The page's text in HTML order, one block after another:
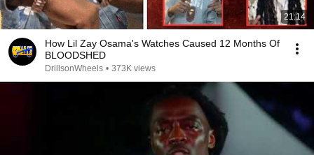
21:14
How Lil Zay Osama's Watches Caused 12 Months Of
BLOODSHED
DrillsonWheels • 373K views